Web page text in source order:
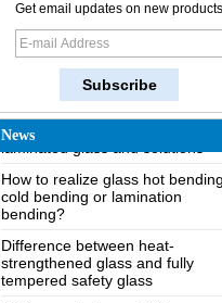
Get email updates on new products
News
How does a two way mirror
The most comprehensive
knowledge of the LOW-E glass
laminated glass and solutions
How to realize glass hot bending,
bending?
Difference between heat-
tempered safety glass
Difference between PVB